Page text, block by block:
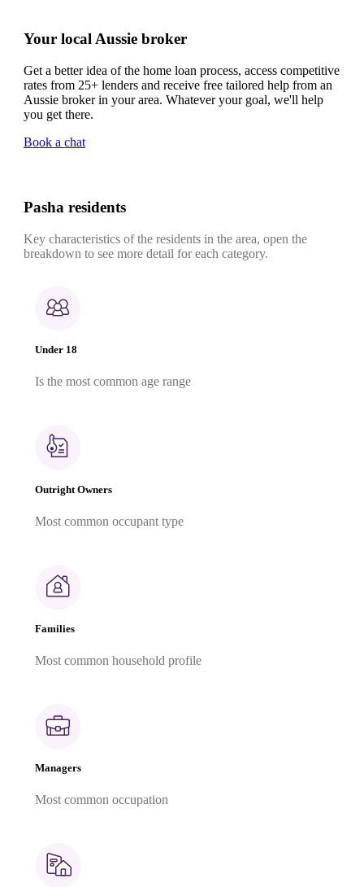
Your local Aussie broker
Get a better idea of the home loan process, access competitive
rates from 25+ lenders and receive free tailored help from an
Aussie broker in your area. Whatever your goal, we'll help
you get there.
Book a chat
Pasha residents
Key characteristics of the residents in the area, open the
breakdown to see more detail for each category.
Under 18
Is the most common age range
Outright Owners
Most common occupant type
Families
Most common household profile
Managers
Most common occupation